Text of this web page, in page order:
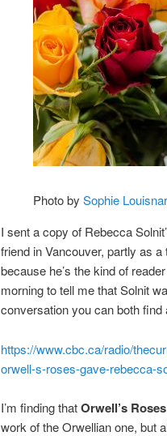
Photo by Sophie
I sent a copy of Rebecca
friend in Vancouver, partly as
because he’s the kind of
morning to tell me that Solnit
conversation you can both
https://www.cbc.ca/radio/
orwell-s-roses-gave-rebecca-
I’m finding thatOrwell’s Roses
work of the Orwellian one, but